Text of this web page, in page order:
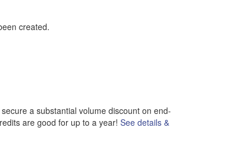
created.
a substantial volume discount on end-
are good for up to a year! See details &